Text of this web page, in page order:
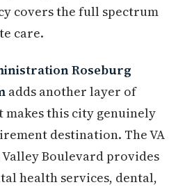
covers the full spectrum
care.
Roseburg
adds another layer of
this city genuinely
destination. The VA
Valley Boulevard provides
health services, dental,